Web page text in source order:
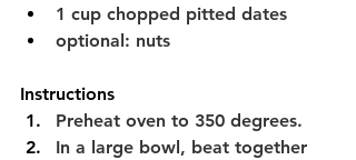
1 cup chopped pitted dates
optional: nuts
Instructions
Preheat oven to 350 degrees.
In a large bowl, beat together